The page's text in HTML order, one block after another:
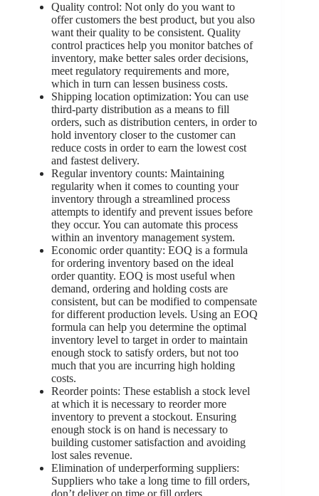
Quality control: Not only do you want to
offer customers the best product, but you also
want their quality to be consistent. Quality
control practices help you monitor batches of
inventory, make better sales order decisions,
meet regulatory requirements and more,
which in turn can lessen business costs.
Shipping location optimization: You can use
third-party distribution as a means to fill
orders, such as distribution centers, in order to
hold inventory closer to the customer can
reduce costs in order to earn the lowest cost
and fastest delivery.
Regular inventory counts: Maintaining
regularity when it comes to counting your
inventory through a streamlined process
attempts to identify and prevent issues before
they occur. You can automate this process
within an inventory management system.
Economic order quantity: EOQ is a formula
for ordering inventory based on the ideal
order quantity. EOQ is most useful when
demand, ordering and holding costs are
consistent, but can be modified to compensate
for different production levels. Using an EOQ
formula can help you determine the optimal
inventory level to target in order to maintain
enough stock to satisfy orders, but not too
much that you are incurring high holding
costs.
Reorder points: These establish a stock level
at which it is necessary to reorder more
inventory to prevent a stockout. Ensuring
enough stock is on hand is necessary to
building customer satisfaction and avoiding
lost sales revenue.
Elimination of underperforming suppliers:
Suppliers who take a long time to fill orders,
don’t deliver on time or fill orders